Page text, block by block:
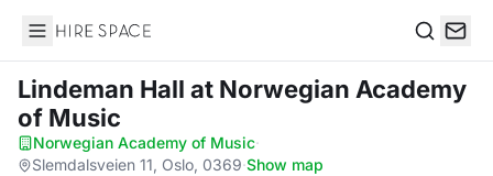
Hire Space
Lindeman Hall at Norwegian Academy
of Music
Norwegian Academy of Music·
Slemdalsveien 11, Oslo, 0369·Show map